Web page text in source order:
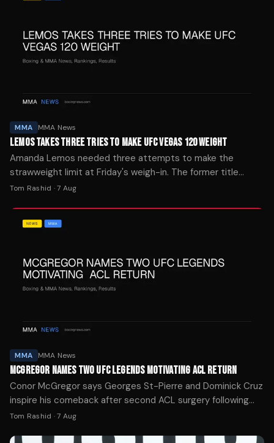
MMA MMA News
LEMOS TAKES THREE TRIES TO MAKE UFC VEGAS 120 WEIGHT
Amanda Lemos needed three attempts to make the
strawweight limit at Friday's weigh-in. The former title
challenger finally hit 115.5 pounds after two failed tries.
Tom Rashid · 7 Aug
MMA MMA News
MCGREGOR NAMES TWO UFC LEGENDS MOTIVATING ACL RETURN
Conor McGregor says Georges St-Pierre and Dominick Cruz
inspire his comeback after second ACL surgery following
UFC 329 loss to Max Holloway.
Tom Rashid · 7 Aug